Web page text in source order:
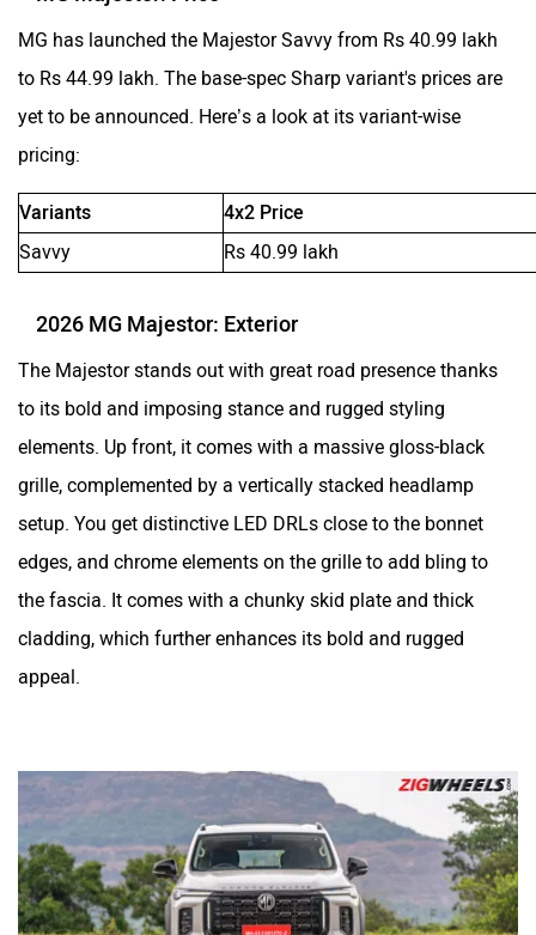
MG has launched the Majestor Savvy from Rs 40.99 lakh
to Rs 44.99 lakh. The base-spec Sharp variant's prices are
yet to be announced. Here’s a look at its variant-wise
pricing:
Variants
4x2 Price
Savvy
Rs 40.99 lakh
2026 MG Majestor: Exterior
The Majestor stands out with great road presence thanks
to its bold and imposing stance and rugged styling
elements. Up front, it comes with a massive gloss-black
grille, complemented by a vertically stacked headlamp
setup. You get distinctive LED DRLs close to the bonnet
edges, and chrome elements on the grille to add bling to
the fascia. It comes with a chunky skid plate and thick
cladding, which further enhances its bold and rugged
appeal.